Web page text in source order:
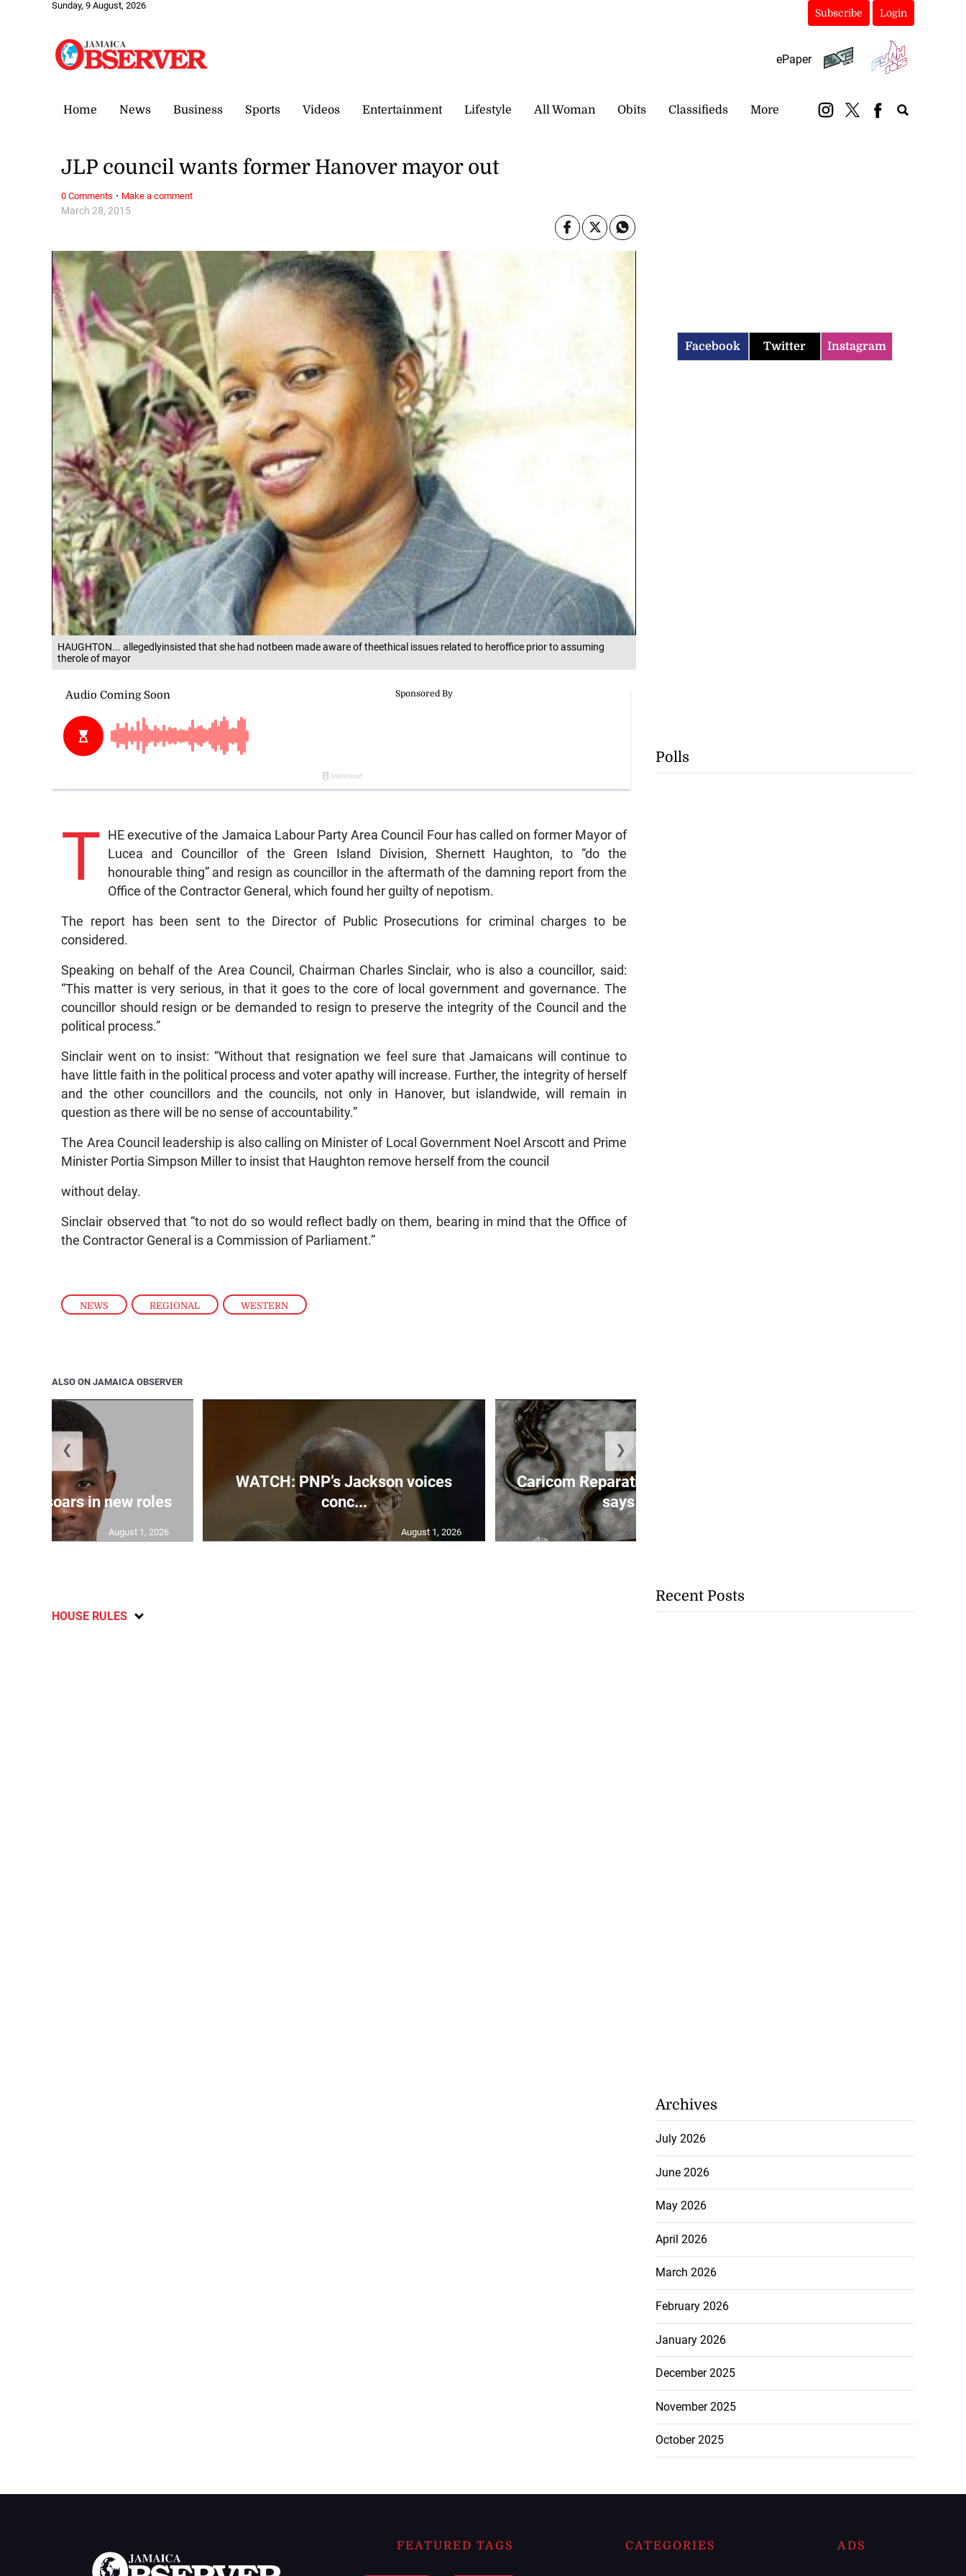
Sunday, 9 August, 2026
Subscribe Login
ePaper
Home News Business Sports Videos Entertainment Lifestyle All Woman Obits Classifieds More
HAUGHTON... allegedlyinsisted that she had notbeen made aware of theethical issues related to heroffice prior to assuming
therole of mayor
NEWS , REGIONAL , WESTERN
March 28, 2015
JLP council wants former Hanover mayor out
T
HE executive of the Jamaica Labour Party Area Council Four has called on former Mayor of
Lucea and Councillor of the Green Island Division, Shernett Haughton, to “do the
honourable thing” and resign as councillor in the aftermath of the damning report from the
Office of the Contractor General, which found her guilty of nepotism.
The report has been sent to the Director of Public Prosecutions for criminal charges to be
considered.
Speaking on behalf of the Area Council, Chairman Charles Sinclair, who is also a councillor, said:
“This matter is very serious, in that it goes to the core of local government and governance. The
councillor should resign or be demanded to resign to preserve the integrity of the Council and the
political process.”
Sinclair went on to insist: “Without that resignation we feel sure that Jamaicans will continue to
have little faith in the political process and voter apathy will increase. Further, the integrity of herself
and the other councillors and the councils, not only in Hanover, but islandwide, will remain in
question as there will be no sense of accountability.”
The Area Council leadership is also calling on Minister of Local Government Noel Arscott and Prime
Minister Portia Simpson Miller to insist that Haughton remove herself from the council
without delay.
Sinclair observed that “to not do so would reflect badly on them, bearing in mind that the Office of
the Contractor General is a Commission of Parliament.”
0 Comments · Make a comment
ALSO ON JAMAICA OBSERVER
soars in new roles
August 1, 2026
WATCH: PNP’s Jackson voices
conc...
August 1, 2026
Caricom Reparations Commission
says fig...
❮ ❯
HOUSE RULES
Facebook Twitter Instagram
Polls
Recent Posts
Archives
July 2026
June 2026
May 2026
April 2026
March 2026
February 2026
January 2026
December 2025
November 2025
October 2025
FEATURED TAGS CATEGORIES ADS